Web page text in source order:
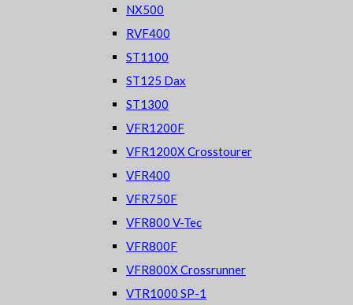
NX500
RVF400
ST1100
ST125 Dax
ST1300
VFR1200F
VFR1200X Crosstourer
VFR400
VFR750F
VFR800 V-Tec
VFR800F
VFR800X Crossrunner
VTR1000 SP-1